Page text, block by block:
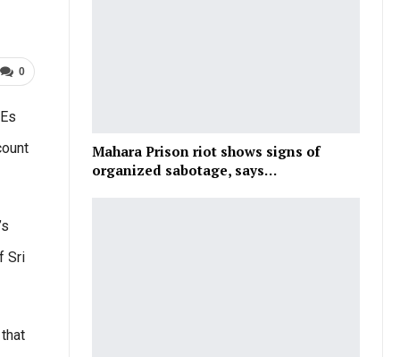
0
Sri
Mahara Prison riot shows signs of
organized sabotage, says…